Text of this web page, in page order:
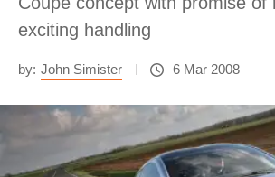
exciting handling
by: John Simister 6 Mar 2008